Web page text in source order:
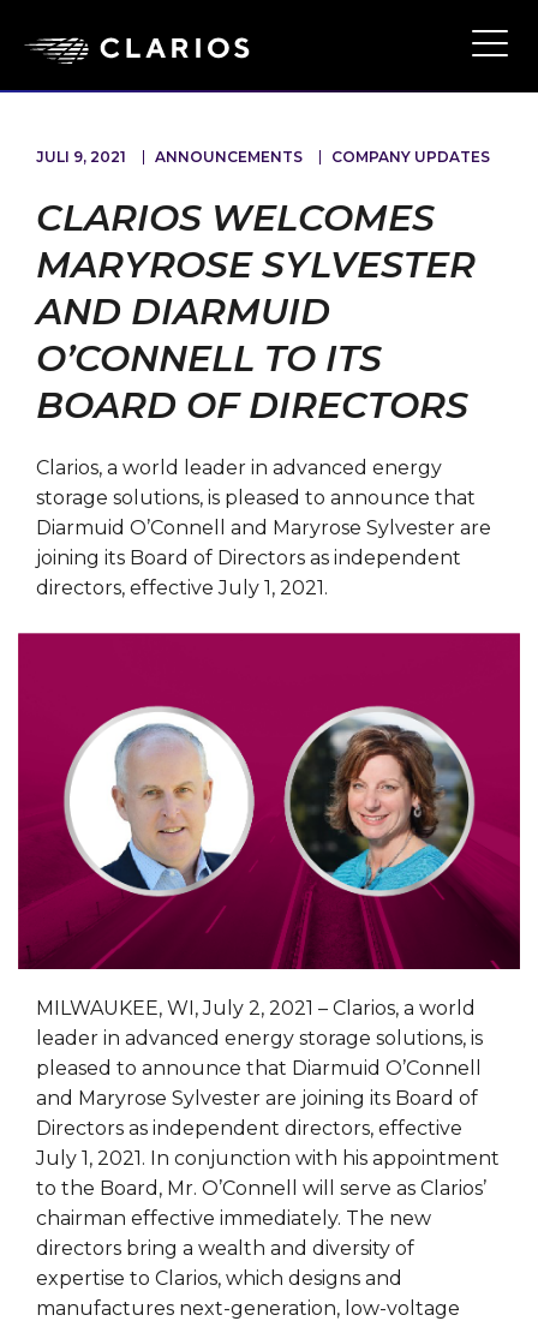
JULI 9, 2021 ANNOUNCEMENTS COMPANY UPDATES
CLARIOS WELCOMES
MARYROSE SYLVESTER
AND DIARMUID
O’CONNELL TO ITS
BOARD OF DIRECTORS
Clarios, a world leader in advanced energy
storage solutions, is pleased to announce that
Diarmuid O’Connell and Maryrose Sylvester are
joining its Board of Directors as independent
directors, effective July 1, 2021.
MILWAUKEE, WI, July 2, 2021 – Clarios, a world
leader in advanced energy storage solutions, is
pleased to announce that Diarmuid O’Connell
and Maryrose Sylvester are joining its Board of
Directors as independent directors, effective
July 1, 2021. In conjunction with his appointment
to the Board, Mr. O’Connell will serve as Clarios’
chairman effective immediately. The new
directors bring a wealth and diversity of
expertise to Clarios, which designs and
manufactures next-generation, low-voltage